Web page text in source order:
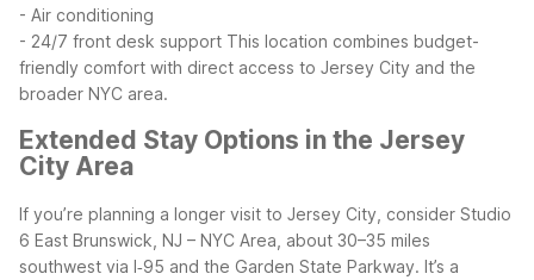
- Air conditioning
- 24/7 front desk support This location combines budget-
friendly comfort with direct access to Jersey City and the
broader NYC area.
Extended Stay Options in the Jersey
City Area
If you’re planning a longer visit to Jersey City, consider Studio
6 East Brunswick, NJ – NYC Area, about 30–35 miles
southwest via I‑95 and the Garden State Parkway. It’s a